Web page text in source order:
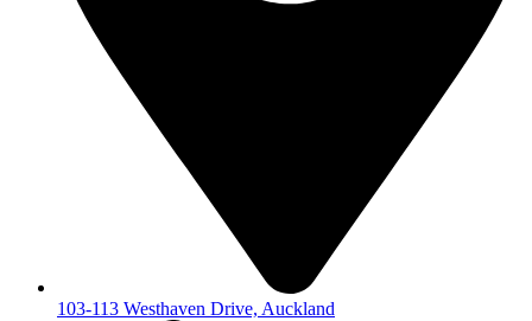
103-113 Westhaven Drive, Auckland